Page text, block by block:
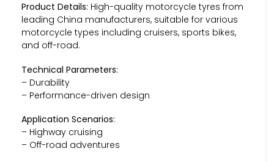
Product Details: High-quality motorcycle tyres from
leading China manufacturers, suitable for various
motorcycle types including cruisers, sports bikes,
and off-road.
Technical Parameters:
– Durability
– Performance-driven design
Application Scenarios:
– Highway cruising
– Off-road adventures